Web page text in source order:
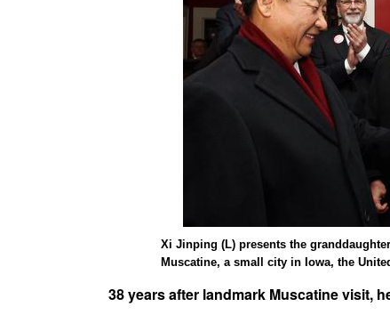
Xi Jinping (L) presents the
Muscatine, a small city in Iowa, the
38 years after landmark Muscatine visit,